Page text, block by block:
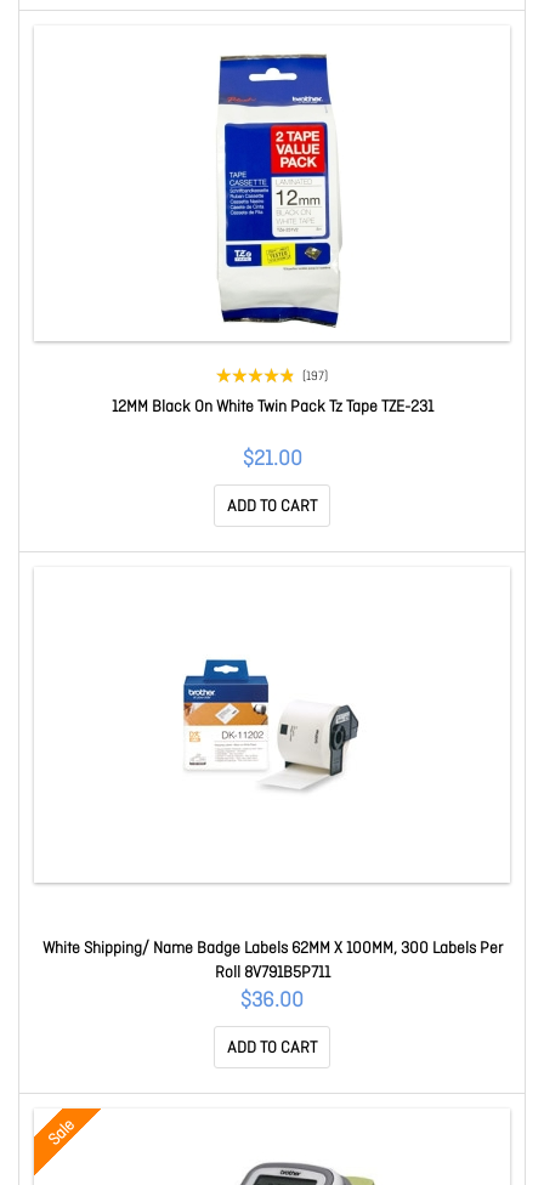
(197)
12MM Black On White Twin Pack Tz Tape TZE-231
$21.00
ADD TO CART
White Shipping/ Name Badge Labels 62MM X 100MM, 300 Labels Per
Roll 8V791B5P711
$36.00
ADD TO CART
Sale